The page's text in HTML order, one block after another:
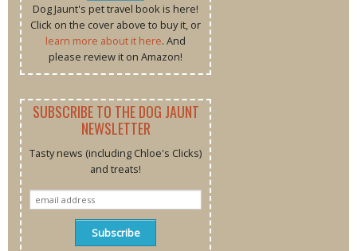
Dog Jaunt's pet travel book is here!
Click on the cover above to buy it, or
learn more about it here. And
please review it on Amazon!
SUBSCRIBE TO THE DOG JAUNT
NEWSLETTER
Tasty news (including Chloe's Clicks)
and treats!